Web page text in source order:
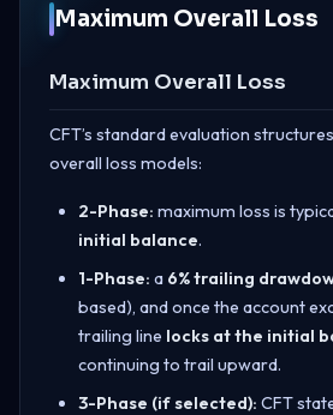
Maximum Overall Loss
Maximum Overall Loss
CFT’s standard evaluation
overall loss models:
2-Phase: maximum loss is
initial balance.
1-Phase: a 6% trailing
based), and once the account
trailing line locks at the initial
continuing to trail upward.
3-Phase (if selected): CFT